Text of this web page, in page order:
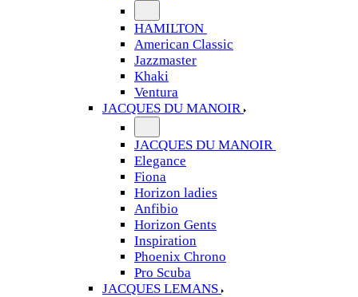
HAMILTON
American Classic
Jazzmaster
Khaki
Ventura
JACQUES DU MANOIR
JACQUES DU MANOIR
Elegance
Fiona
Horizon ladies
Anfibio
Horizon Gents
Inspiration
Phoenix Chrono
Pro Scuba
JACQUES LEMANS